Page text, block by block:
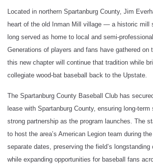
Located in northern Spartanburg County, Jim
heart of the old Inman Mill village — a historic mill
long served as home to local and semi-
Generations of players and fans have gathered on
this new chapter will continue that tradition while
collegiate wood-bat baseball back to the Upstate.
The Spartanburg County Baseball Club has
lease with Spartanburg County, ensuring long-
strong partnership as the program launches. The
to host the area’s American Legion team during
separate dates, preserving the field’s longstanding
while expanding opportunities for baseball fans